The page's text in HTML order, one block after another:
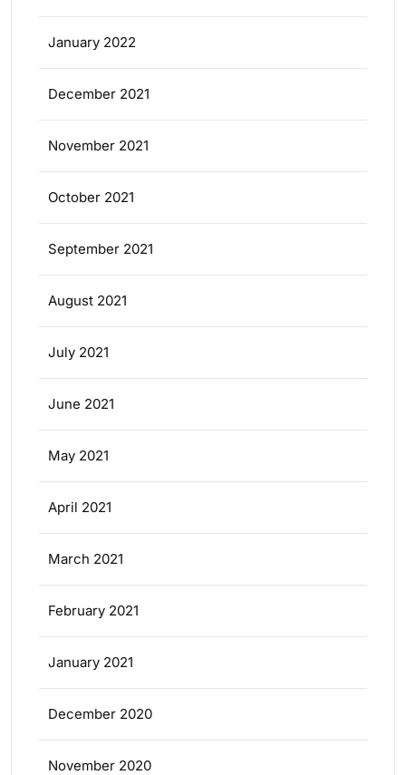
January 2022
December 2021
November 2021
October 2021
September 2021
August 2021
July 2021
June 2021
May 2021
April 2021
March 2021
February 2021
January 2021
December 2020
November 2020